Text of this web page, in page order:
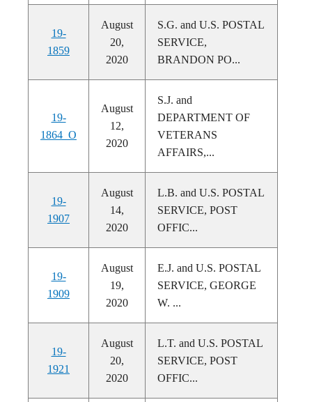
19-
1859
August
20,
2020
S.G. and U.S. POSTAL
SERVICE,
BRANDON PO...
19-
1864_O
August
12,
2020
S.J. and
DEPARTMENT OF
VETERANS
AFFAIRS,...
19-
1907
August
14,
2020
L.B. and U.S. POSTAL
SERVICE, POST
OFFIC...
19-
1909
August
19,
2020
E.J. and U.S. POSTAL
SERVICE, GEORGE
W. ...
19-
1921
August
20,
2020
L.T. and U.S. POSTAL
SERVICE, POST
OFFIC...